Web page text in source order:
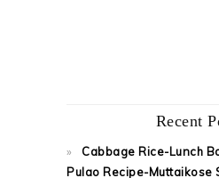
Recent
Cabbage Rice-Lunch
Pulao Recipe-Muttaikose